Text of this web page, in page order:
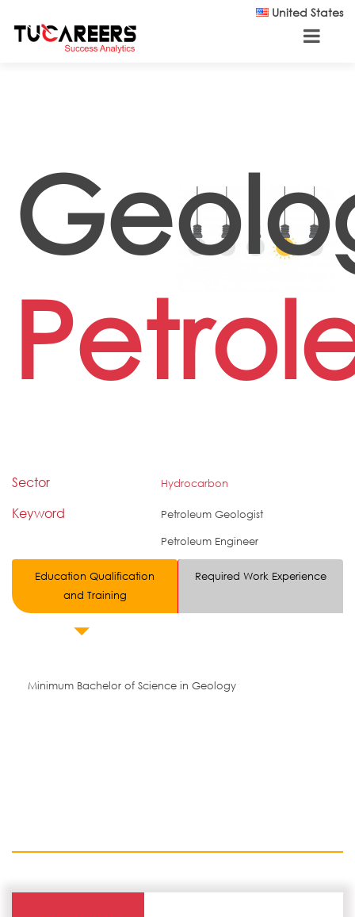
United States
Sector Hydrocarbon
Keyword
Petroleum Geologist
Petroleum Engineer
Education Qualification
and Training
Required Work Experience
Minimum Bachelor of Science in Geology